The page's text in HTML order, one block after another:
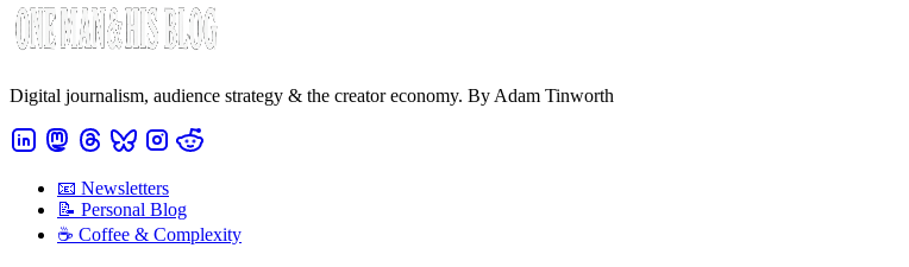
Digital journalism, audience strategy & the creator economy. By Adam Tinworth
📧 Newsletters
📝 Personal Blog
☕️ Coffee & Complexity